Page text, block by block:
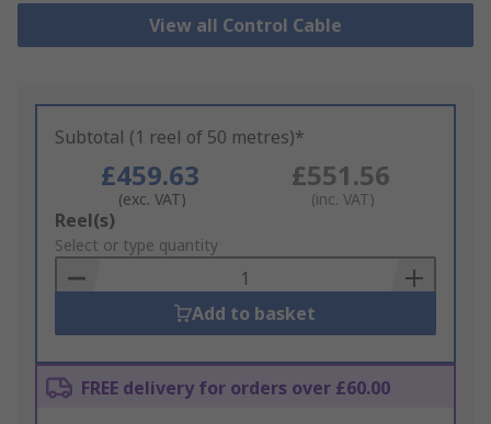
View all Control Cable
Subtotal (1 reel of 50 metres)*
£459.63
(exc. VAT)
£551.56
(inc. VAT)
Add
to
Basket
Reel(s)
Select or type quantity
Add to basket
FREE delivery for orders over £60.00